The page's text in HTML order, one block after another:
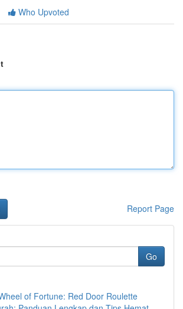
Who Upvoted
Report Page
Go
of Fortune: Red Door Roulette